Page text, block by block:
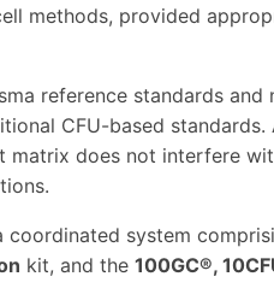
methods, provided
reference standards and
CFU-based
matrix does not interfere
coordinated system
kit, and the 100GC®,